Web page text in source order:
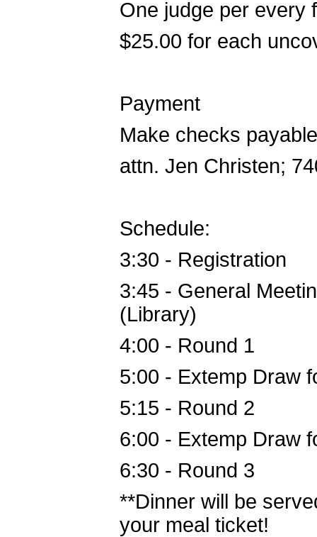
One judge per every
$25.00 for each
Payment
Make checks
attn. Jen Christen;
Schedule:
3:30 - Registration
3:45 - General
(Library)
4:00 - Round 1
5:00 - Extemp Draw
5:15 - Round 2
6:00 - Extemp Draw
6:30 - Round 3
**Dinner will be
your meal ticket!